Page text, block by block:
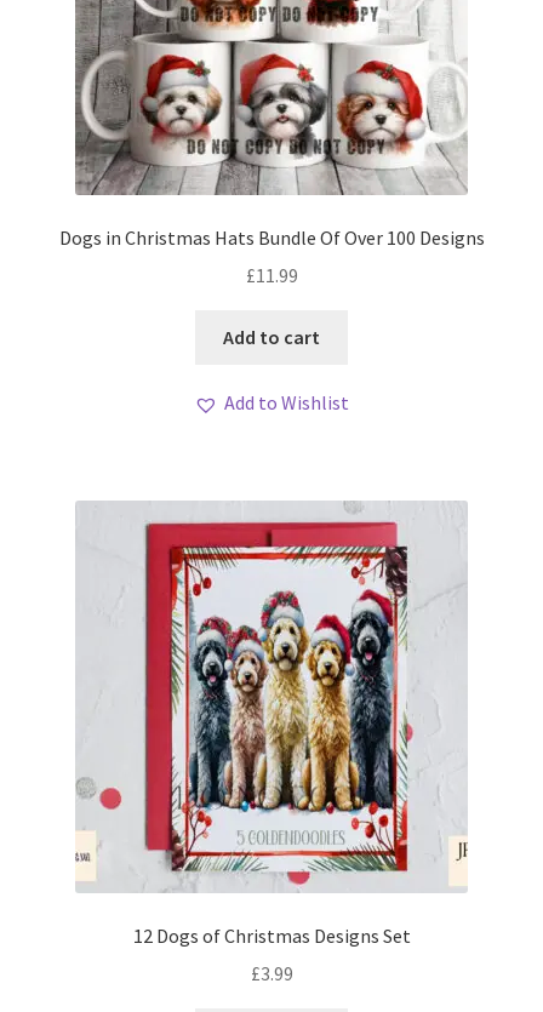
Dogs in Christmas Hats Bundle Of Over 100 Designs
£11.99
Add to cart
Add to Wishlist
12 Dogs of Christmas Designs Set
£3.99